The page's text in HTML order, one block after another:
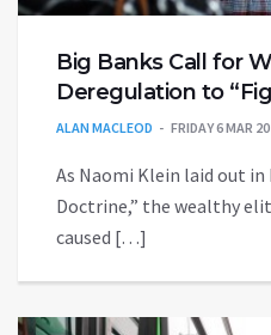
Big Banks Call for
Deregulation to
ALAN MACLEOD FRIDAY 6 MAR 20
As Naomi Klein laid out
Doctrine,” the wealthy
caused […]